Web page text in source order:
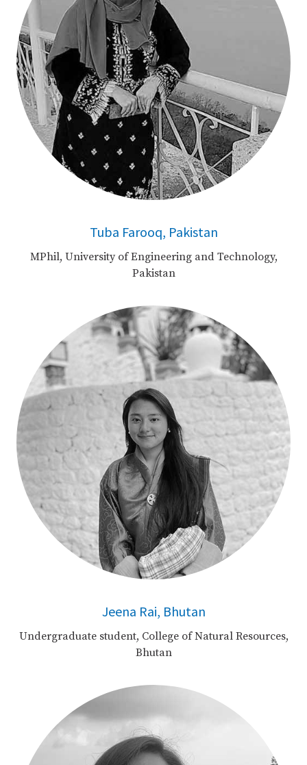
Tuba Farooq, Pakistan
MPhil, University of Engineering and Technology,
Pakistan
Jeena Rai, Bhutan
Undergraduate student, College of Natural Resources,
Bhutan